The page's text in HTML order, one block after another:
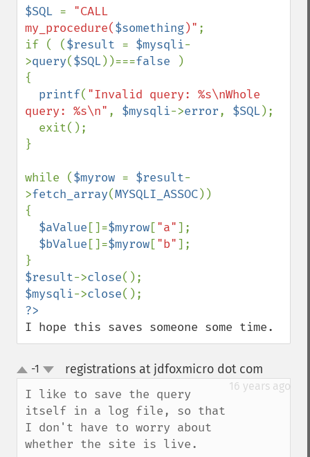
$SQL = "CALL
my_procedure($something)" ;
if ( ($result = $mysqli-
>query($SQL))===false
)
{
printf( "Invalid query: %s\nWhole
query: %s\n" , $mysqli->error, $SQL);
}
while ($myrow = $result-
>fetch_array(MYSQLI_ASSOC))
{
$aValue []=$myrow["a"];
$bValue []=$myrow["b"];
$result->close
$mysqli->close
I hope this saves someone some time.
up
down
-1 registrations at jdfoxmicro dot com
16 years ago
I like to save the query
itself in a log file, so that
I don't have to worry about
whether the site is live.